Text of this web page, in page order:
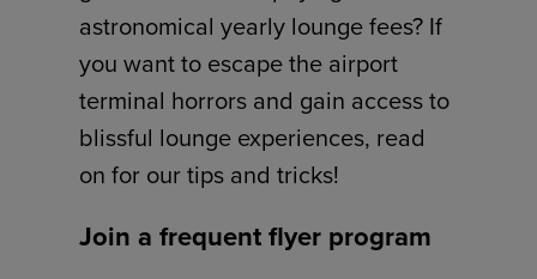
astronomical yearly lounge fees? If
you want to escape the airport
terminal horrors and gain access to
blissful lounge experiences, read
on for our tips and tricks!
Join a frequent flyer program